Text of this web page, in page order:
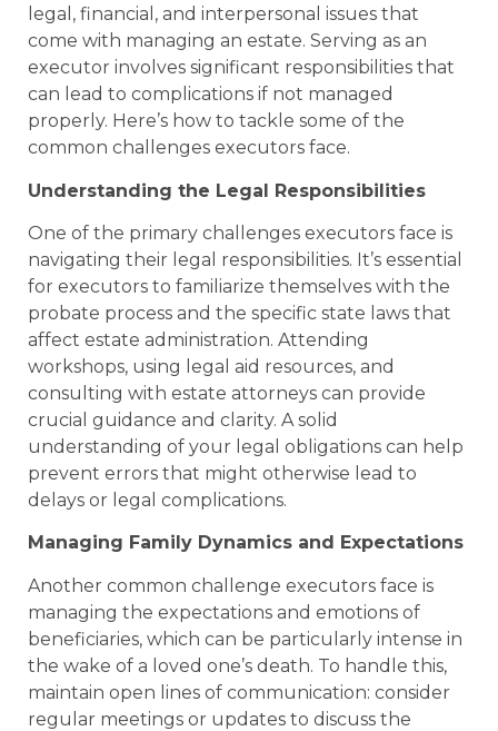
legal, financial, and interpersonal issues that
come with managing an estate. Serving as an
executor involves significant responsibilities that
can lead to complications if not managed
properly. Here’s how to tackle some of the
common challenges executors face.
Understanding the Legal Responsibilities
One of the primary challenges executors face is
navigating their legal responsibilities. It’s essential
for executors to familiarize themselves with the
probate process and the specific state laws that
affect estate administration. Attending
workshops, using legal aid resources, and
consulting with estate attorneys can provide
crucial guidance and clarity. A solid
understanding of your legal obligations can help
prevent errors that might otherwise lead to
delays or legal complications.
Managing Family Dynamics and Expectations
Another common challenge executors face is
managing the expectations and emotions of
beneficiaries, which can be particularly intense in
the wake of a loved one’s death. To handle this,
maintain open lines of communication: consider
regular meetings or updates to discuss the